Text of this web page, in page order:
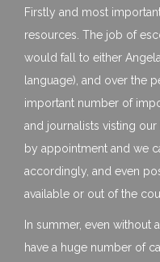
Firstly and most
resources. The job of
would fall to either
language), and over the
important number of
and journalists visting our
by appointment and we
accordingly, and even
available or out of the
In summer, even without
have a huge number of